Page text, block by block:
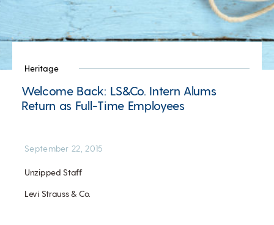
Heritage
Welcome Back: LS&Co. Intern Alums
Return as Full-Time Employees
Unzipped Staff
Levi Strauss & Co.
September 22, 2015